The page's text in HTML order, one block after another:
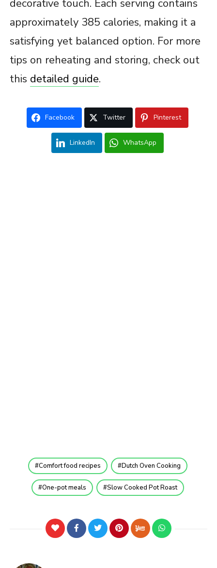
decorative touch. Each serving contains
approximately 385 calories, making it a
satisfying yet balanced option. For more
tips on reheating and storing, check out
this detailed guide.
Facebook Twitter Pinterest
LinkedIn WhatsApp
Comfort food recipes Dutch Oven Cooking
One-pot meals Slow Cooked Pot Roast